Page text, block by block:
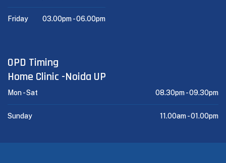
Friday 03.00pm -06.00pm
OPD Timing
Home Clinic -Noida UP
Mon - Sat 08.30pm -09.30pm
Sunday 11.00am -01.00pm